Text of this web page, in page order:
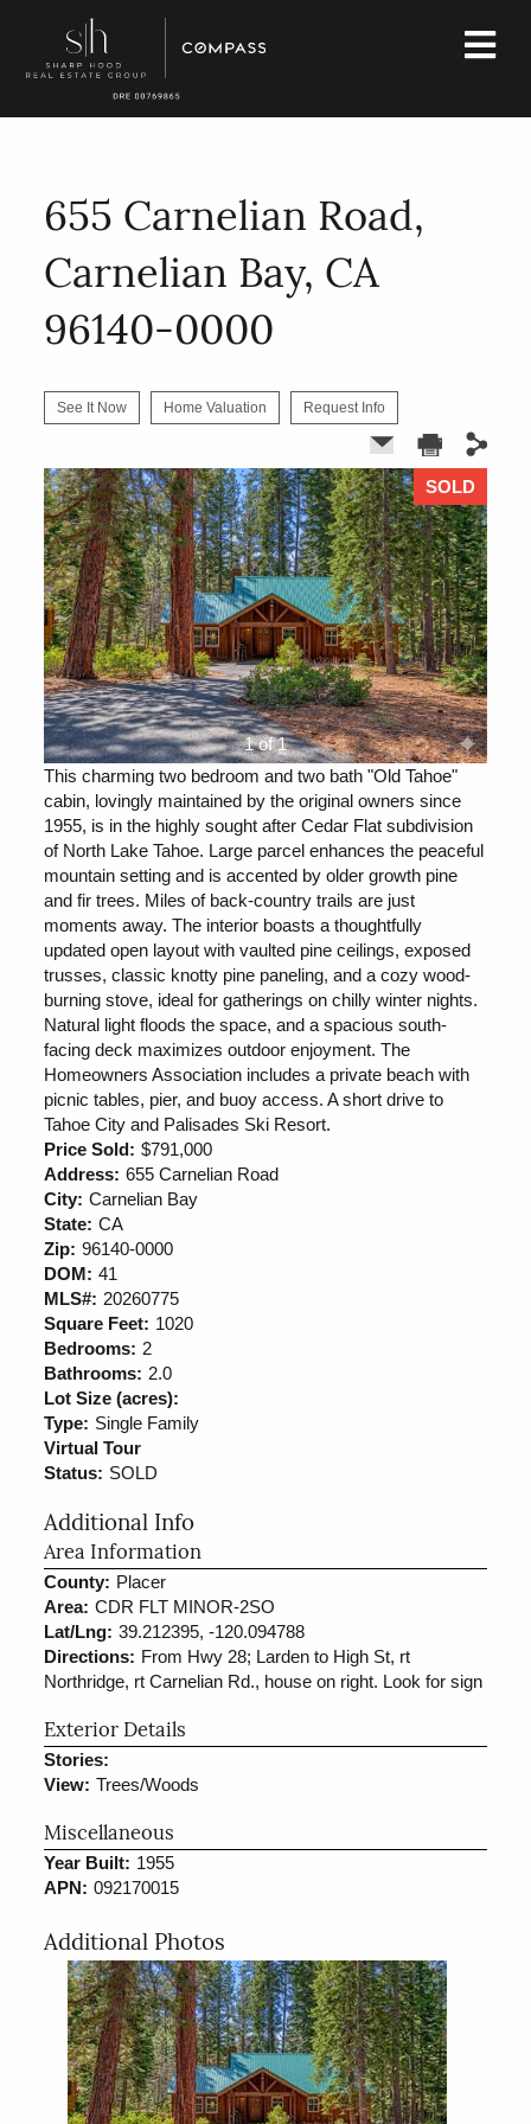
655 Carnelian Road,
Carnelian Bay, CA
96140-0000
See It Now Home Valuation Request Info
1 of 1
SOLD
This charming two bedroom and two bath "Old Tahoe"
cabin, lovingly maintained by the original owners since
1955, is in the highly sought after Cedar Flat subdivision
of North Lake Tahoe. Large parcel enhances the peaceful
mountain setting and is accented by older growth pine
and fir trees. Miles of back-country trails are just
moments away. The interior boasts a thoughtfully
updated open layout with vaulted pine ceilings, exposed
trusses, classic knotty pine paneling, and a cozy wood-
burning stove, ideal for gatherings on chilly winter nights.
Natural light floods the space, and a spacious south-
facing deck maximizes outdoor enjoyment. The
Homeowners Association includes a private beach with
picnic tables, pier, and buoy access. A short drive to
Tahoe City and Palisades Ski Resort.
Price Sold: $791,000
Address: 655 Carnelian Road
City: Carnelian Bay
State: CA
Zip: 96140-0000
DOM: 41
MLS#: 20260775
Square Feet: 1020
Bedrooms: 2
Bathrooms: 2.0
Lot Size (acres):
Type: Single Family
Virtual Tour
Status: SOLD
Additional Info
Area Information
County: Placer
Area: CDR FLT MINOR-2SO
Lat/Lng: 39.212395, -120.094788
Directions: From Hwy 28; Larden to High St, rt
Northridge, rt Carnelian Rd., house on right. Look for sign
Exterior Details
Stories:
View: Trees/Woods
Miscellaneous
Year Built: 1955
APN: 092170015
Additional Photos